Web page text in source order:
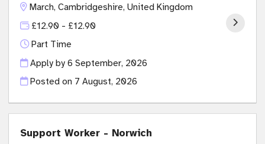
March, Cambridgeshire, United Kingdom
£12.90 - £12.90
Part Time
Apply by 6 September, 2026
Posted on 7 August, 2026
Support Worker - Norwich